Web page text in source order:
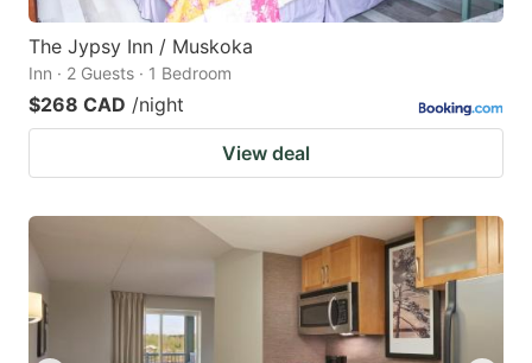
The Jypsy Inn / Muskoka
Inn · 2 Guests · 1 Bedroom
$268 CAD /night
View deal